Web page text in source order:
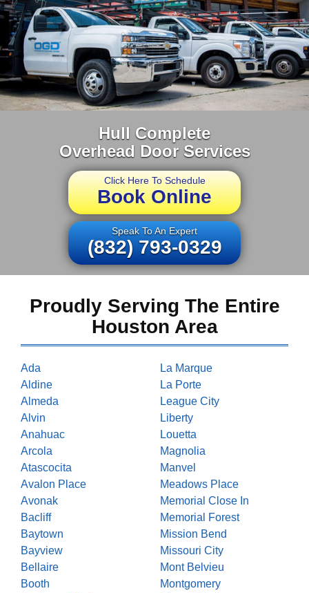
Hull Complete
Overhead Door Services
Click Here To Schedule
Book Online
Speak To An Expert
(832) 793-0329
Proudly Serving The Entire
Houston Area
Ada
Aldine
Almeda
Alvin
Anahuac
Arcola
Atascocita
Avalon Place
Avonak
Bacliff
Baytown
Bayview
Bellaire
Booth
La Marque
La Porte
League City
Liberty
Louetta
Magnolia
Manvel
Meadows Place
Memorial Close In
Memorial Forest
Mission Bend
Missouri City
Mont Belvieu
Montgomery